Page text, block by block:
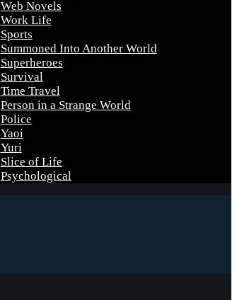
Web Novels
Work Life
Sports
Summoned Into Another World
Superheroes
Survival
Time Travel
Person in a Strange World
Police
Yaoi
Yuri
Slice of Life
Psychological